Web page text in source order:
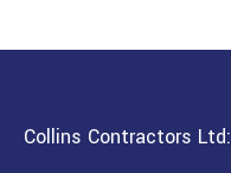
Collins Contractors Ltd: